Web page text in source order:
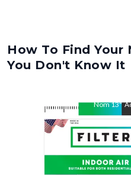
How To Find Your
You Don't Know It
Nom13"